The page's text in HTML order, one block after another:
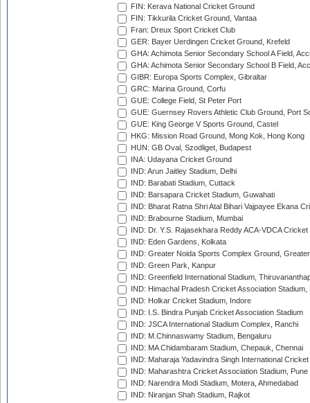
FIN: Kerava National Cricket Ground
FIN: Tikkurila Cricket Ground, Vantaa
Fran: Dreux Sport Cricket Club
GER: Bayer Uerdingen Cricket Ground, Krefeld
GHA: Achimota Senior Secondary School A Field,
GHA: Achimota Senior Secondary School B Field,
GIBR: Europa Sports Complex, Gibraltar
GRC: Marina Ground, Corfu
GUE: College Field, St Peter Port
GUE: Guernsey Rovers Athletic Club Ground, Port
GUE: King George V Sports Ground, Castel
HKG: Mission Road Ground, Mong Kok, Hong Kong
HUN: GB Oval, Szodliget, Budapest
INA: Udayana Cricket Ground
IND: Arun Jaitley Stadium, Delhi
IND: Barabati Stadium, Cuttack
IND: Barsapara Cricket Stadium, Guwahati
IND: Bharat Ratna Shri Atal Bihari Vajpayee Ekana
IND: Brabourne Stadium, Mumbai
IND: Dr. Y.S. Rajasekhara Reddy ACA-VDCA
IND: Eden Gardens, Kolkata
IND: Greater Noida Sports Complex Ground,
IND: Green Park, Kanpur
IND: Greenfield International Stadium,
IND: Himachal Pradesh Cricket Association Stadium,
IND: Holkar Cricket Stadium, Indore
IND: I.S. Bindra Punjab Cricket Association Stadium
IND: JSCA International Stadium Complex, Ranchi
IND: M.Chinnaswamy Stadium, Bengaluru
IND: MA Chidambaram Stadium, Chepauk, Chennai
IND: Maharaja Yadavindra Singh International
IND: Maharashtra Cricket Association Stadium, Pune
IND: Narendra Modi Stadium, Motera, Ahmedabad
IND: Niranjan Shah Stadium, Rajkot